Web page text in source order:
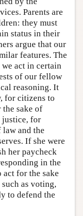
Parents are
they must
status in their
argue that our
features. The
act in certain
of our fellow
reasoning. It
for citizens to
sake of
justice, for
law and the
If she were
her paycheck
in the
for the sake
as voting,
to defend the